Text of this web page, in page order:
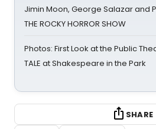
Jimin Moon, George Salazar and
THE ROCKY HORROR SHOW
Photos: First Look at the Public
TALE at Shakespeare in the Park
SHARE